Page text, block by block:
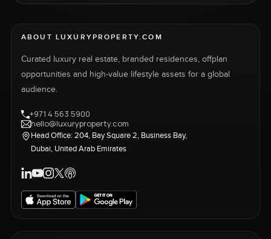
ABOUT LUXURYPROPERTY.COM
Curated luxury real estate, branded residences, offplan
opportunities and high-value lifestyle assets for a global
audience.
+971 4 563 5900
hello@luxuryproperty.com
Head Office: 204, Bay Square 2, Business Bay,
Dubai, United Arab Emirates